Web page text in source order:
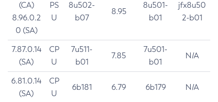
(CA)
8.96.0.2
0 (SA)
PS
U
8u502-
b07
8.95
8u501-
b01
jfx8u50
2-b01
7.87.0.14
(SA)
CP
U
7u511-
b01
7.85
7u501-
b01
N/A
6.81.0.14
(SA)
CP
U
6b181 6.79 6b179 N/A